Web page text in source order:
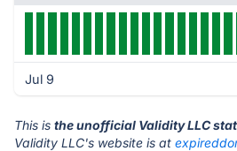
Jul 9
This is the unofficial Validity LLC
Validity LLC's website is at